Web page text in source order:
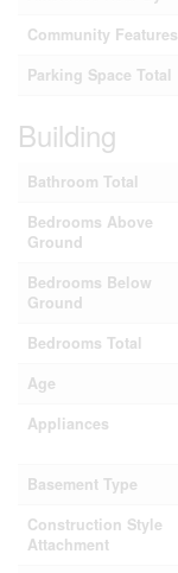
Community Features
Parking Space Total
Building
Bathroom Total
Bedrooms Above
Ground
Bedrooms Below
Ground
Bedrooms Total
Age
Appliances
Basement Type
Construction Style
Attachment